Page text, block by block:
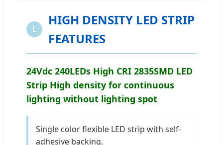
L
HIGH DENSITY LED STRIP
FEATURES
24Vdc 240LEDs High CRI 2835SMD LED
Strip High density for continuous
lighting without lighting spot
Single color flexible LED strip with self-
adhesive backing.